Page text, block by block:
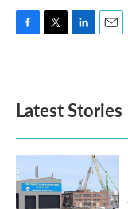
o
k
e
d
n
Latest Stories